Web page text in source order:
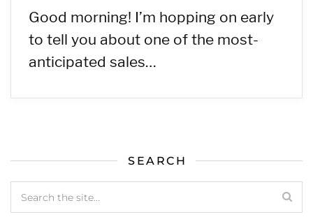
Good morning! I’m hopping on early
to tell you about one of the most-
anticipated sales…
SEARCH